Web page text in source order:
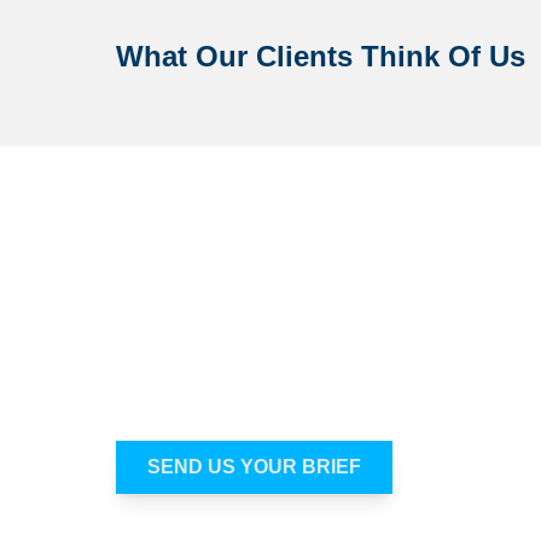
What Our Clients Think Of Us
SEND US YOUR BRIEF